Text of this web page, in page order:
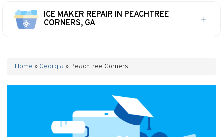
ICE MAKER REPAIR IN PEACHTREE
CORNERS, GA
Home » Georgia » Peachtree Corners